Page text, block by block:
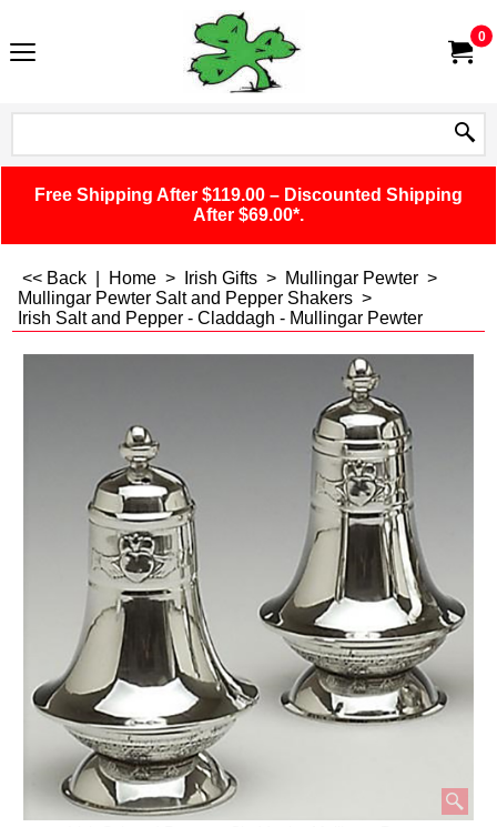
0
Free Shipping After $119.00 – Discounted Shipping
After $69.00*.
<< Back Home > Irish Gifts > Mullingar Pewter >
Mullingar Pewter Salt and Pepper Shakers >
Irish Salt and Pepper - Claddagh - Mullingar Pewter